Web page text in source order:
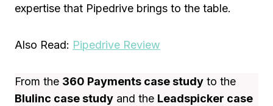
expertise that Pipedrive brings to the table.
Also Read: Pipedrive Review
From the 360 Payments case study to the
Blulinc case study and the Leadspicker case